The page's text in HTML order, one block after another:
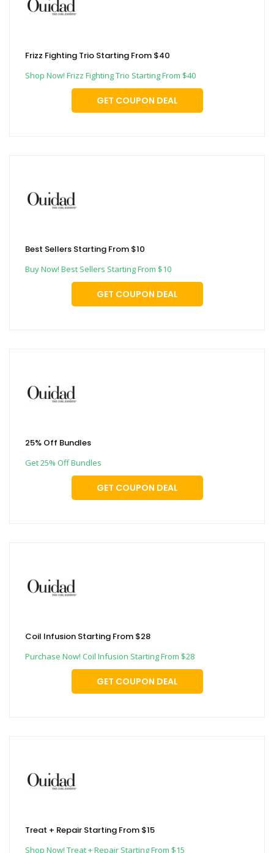
Frizz Fighting Trio Starting From $40
Shop Now! Frizz Fighting Trio Starting From $40
GET COUPON DEAL
Best Sellers Starting From $10
Buy Now! Best Sellers Starting From $10
GET COUPON DEAL
25% Off Bundles
Get 25% Off Bundles
GET COUPON DEAL
Coil Infusion Starting From $28
Purchase Now! Coil Infusion Starting From $28
GET COUPON DEAL
Treat + Repair Starting From $15
Shop Now! Treat + Repair Starting From $15